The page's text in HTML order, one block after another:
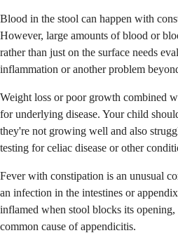
Blood in the stool can happen with
However, large amounts of blood or
rather than just on the surface needs
inflammation or another problem
Weight loss or poor growth combined
for underlying disease. Your child
they're not growing well and also
testing for celiac disease or other
Fever with constipation is an unusual
an infection in the intestines or
inflamed when stool blocks its
common cause of appendicitis.